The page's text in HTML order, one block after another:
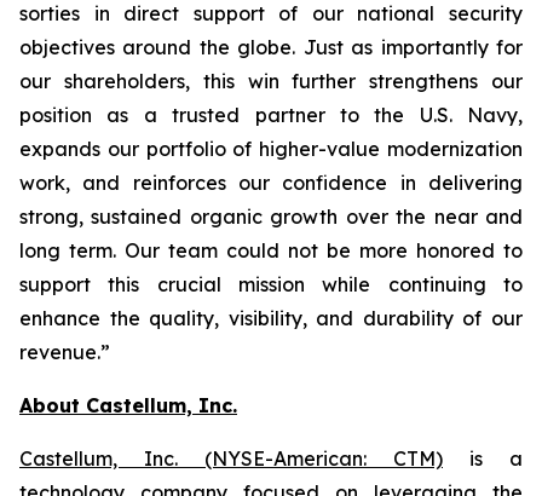
sorties in direct support of our national security
objectives around the globe. Just as importantly for
our shareholders, this win further strengthens our
position as a trusted partner to the U.S. Navy,
expands our portfolio of higher-value modernization
work, and reinforces our confidence in delivering
strong, sustained organic growth over the near and
long term. Our team could not be more honored to
support this crucial mission while continuing to
enhance the quality, visibility, and durability of our
revenue.”
About Castellum, Inc.
Castellum, Inc. (NYSE-American: CTM) is a